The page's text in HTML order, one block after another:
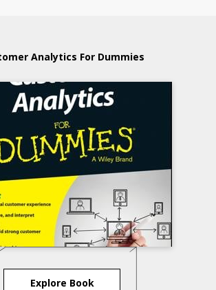
Analytics For Dummies
Explore Book